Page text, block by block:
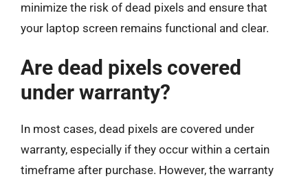
minimize the risk of dead pixels and ensure that
your laptop screen remains functional and clear.
Are dead pixels covered
under warranty?
In most cases, dead pixels are covered under
warranty, especially if they occur within a certain
timeframe after purchase. However, the warranty